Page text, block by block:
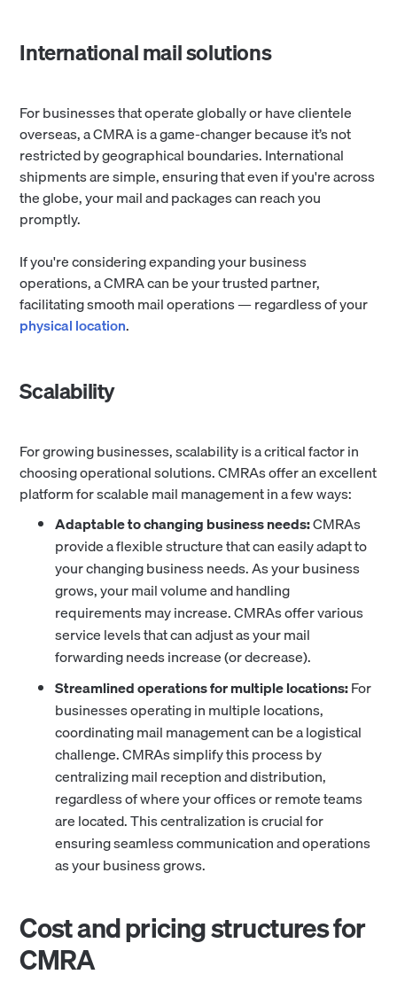
International mail solutions
For businesses that operate globally or have clientele
overseas, a CMRA is a game-changer because it’s not
restricted by geographical boundaries. International
shipments are simple, ensuring that even if you're across
the globe, your mail and packages can reach you
promptly.
If you're considering expanding your business
operations, a CMRA can be your trusted partner,
facilitating smooth mail operations — regardless of your
physical location.
Scalability
For growing businesses, scalability is a critical factor in
choosing operational solutions. CMRAs offer an excellent
platform for scalable mail management in a few ways:
Adaptable to changing business needs:CMRAs
provide a flexible structure that can easily adapt to
your changing business needs. As your business
grows, your mail volume and handling
requirements may increase. CMRAs offer various
service levels that can adjust as your mail
forwarding needs increase (or decrease).
Streamlined operations for multiple locations:For
businesses operating in multiple locations,
coordinating mail management can be a logistical
challenge. CMRAs simplify this process by
centralizing mail reception and distribution,
regardless of where your offices or remote teams
are located. This centralization is crucial for
ensuring seamless communication and operations
as your business grows.
Cost and pricing structures for
CMRA